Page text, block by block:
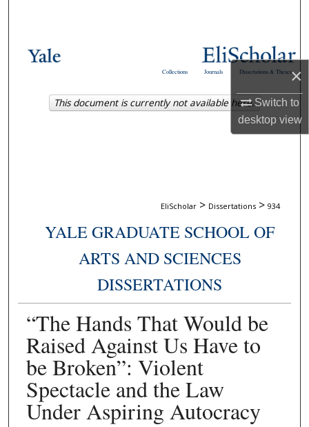
×
Switch to
desktopview
Browse Collections
Dissertations & Theses
Journals
Collections
EliScholar > Dissertations > 934
YALE GRADUATE SCHOOL OF
ARTS AND SCIENCES
DISSERTATIONS
“The Hands That Would be
Raised Against Us Have to
be Broken”: Violent
Spectacle and the Law
Under Aspiring Autocracy
This document is currently not available here.